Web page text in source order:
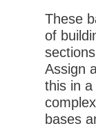
These
of
Assign
this in
bases